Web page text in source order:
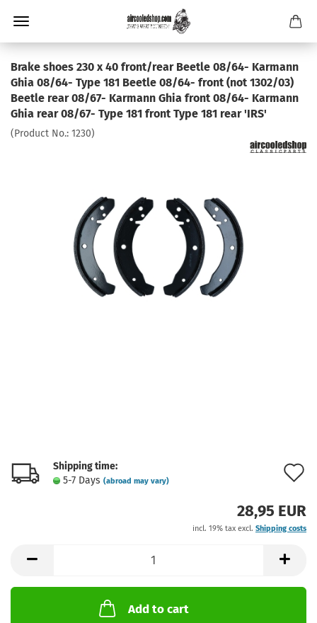
Brake shoes 230 x 40 front/rear Beetle 08/64- Karmann
Ghia 08/64- Type 181 Beetle 08/64- front (not 1302/03)
Beetle rear 08/67- Karmann Ghia front 08/64- Karmann
Ghia rear 08/67- Type 181 front Type 181 rear 'IRS'
(Product No.: 1230)
Shipping time:
5-7 Days (abroad may vary)
28,95 EUR
incl. 19% tax excl. Shipping costs
Add to cart